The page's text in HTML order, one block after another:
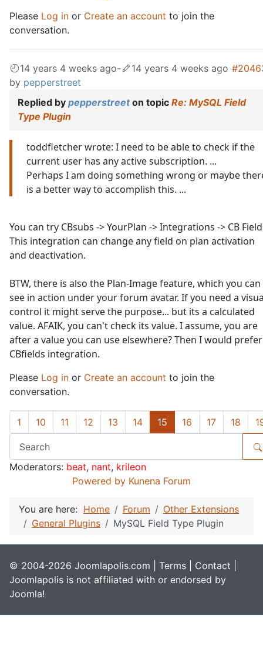
Please Log in or Create an account to join the
conversation.
14 years 4 weeks ago- 14 years 4 weeks ago
by pepperstreet
Replied by pepperstreeton topic Re: MySQL Field
Type Plugin
toddfletcher wrote: I need to be able to check if the
current user has any active subscription. ...
Perhaps I am doing something wrong or maybe
is a better way to accomplish this. ...
You can try CBsubs -> YourPlan -> Integrations -> CB
This integration can change any field on plan activation
and deactivation.
BTW, there is also the Plan-Image feature, which you can
see in action under your forum avatar. If you need a
control it might serve the purpose... but its a calculated
value. AFAIK, you can't check its value. I assume, you are
after a value you can use elsewhere? Then I would prefer
CBfields integration.
Please Log in or Create an account to join the
conversation.
1 10 11 12 13 14 15 16 17 18
Moderators: beat, nant, krileon
Powered by Kunena Forum
You are here: Home Forum
Other Extensions
General Plugins
MySQL Field Type Plugin
© 2004-2026 Joomlapolis.com | Terms Contact
Joomlapolis is not affiliated with or endorsed by
Joomla!